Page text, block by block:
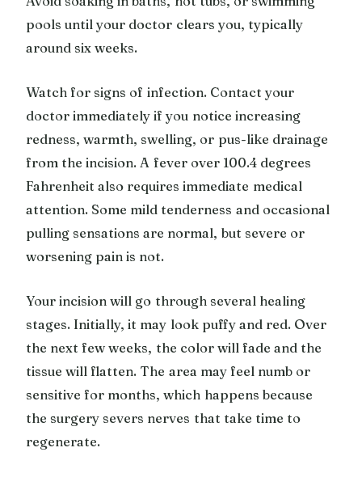
pools until your doctor clears you, typically
around six weeks.
Watch for signs of infection. Contact your
doctor immediately if you notice increasing
redness, warmth, swelling, or pus-like drainage
from the incision. A fever over 100.4 degrees
Fahrenheit also requires immediate medical
attention. Some mild tenderness and occasional
pulling sensations are normal, but severe or
worsening pain is not.
Your incision will go through several healing
stages. Initially, it may look puffy and red. Over
the next few weeks, the color will fade and the
tissue will flatten. The area may feel numb or
sensitive for months, which happens because
the surgery severs nerves that take time to
regenerate.